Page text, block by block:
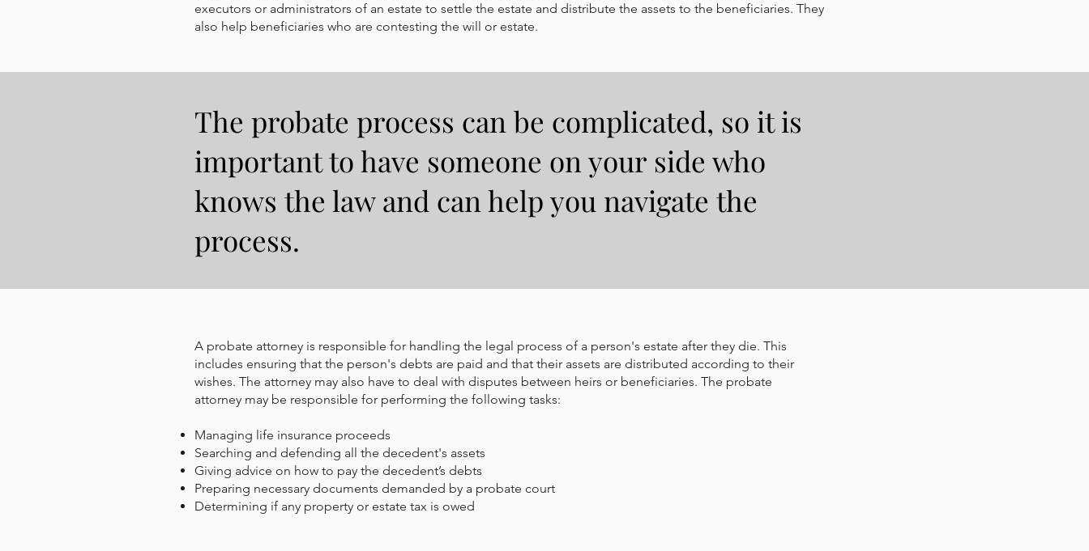
executors or administrators of an estate to settle the estate and distribute the assets to the beneficiaries. They
also help beneficiaries who are contesting the will or estate.
The probate process can be complicated, so it is
important to have someone on your side who
knows the law and can help you navigate the
process.
A probate attorney is responsible for handling the legal process of a person's estate after they die. This
includes ensuring that the person's debts are paid and that their assets are distributed according to their
wishes. The attorney may also have to deal with disputes between heirs or beneficiaries. The probate
attorney may be responsible for performing the following tasks:
Managing life insurance proceeds
Searching and defending all the decedent's assets
Giving advice on how to pay the decedent’s debts
Preparing necessary documents demanded by a probate court
Determining if any property or estate tax is owed